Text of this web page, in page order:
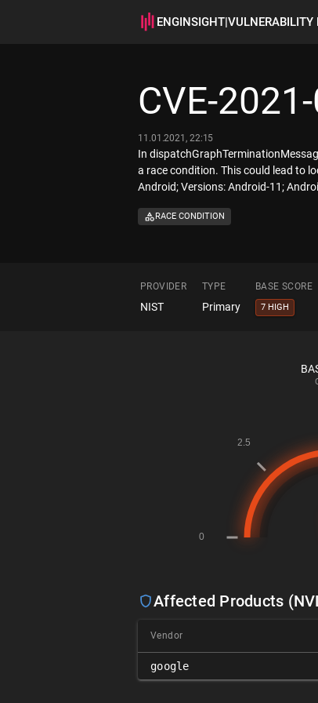
ENGINSIGHT|VULNERABILITY
CVE-
11.01.2021, 22:15
In
a race condition. This could lead to
Android; Versions: Android-11;
RACE CONDITION
PROVIDER TYPE BASE SCORE
NIST Primary 7 HIGH
Affected Products
Vendor
google